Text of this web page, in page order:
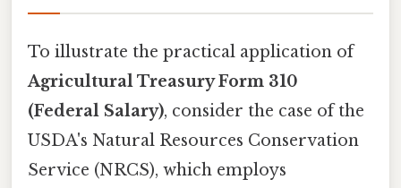
To illustrate the practical application of
Agricultural Treasury Form 310
(Federal Salary), consider the case of the
USDA's Natural Resources Conservation
Service (NRCS), which employs